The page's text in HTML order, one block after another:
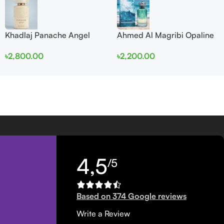
Khadlaj Panache Angel
100ml for Women
৳2,800.00
Ahmed Al Magribi Opaline
Perfume
৳2,200.00
4,5/5
Based on 374 Google reviews
Write a Review